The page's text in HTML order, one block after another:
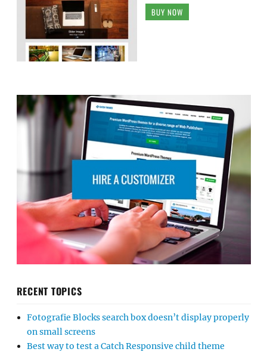
BUY NOW
RECENT TOPICS
Fotografie Blocks search box doesn’t display properly
on small screens
Best way to test a Catch Responsive child theme